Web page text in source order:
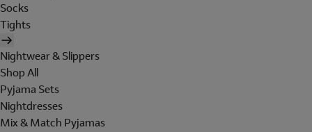
Socks
Tights
Nightwear & Slippers
Shop All
Pyjama Sets
Nightdresses
Mix & Match Pyjamas